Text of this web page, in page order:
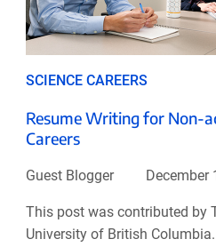
SCIENCE CAREERS
Resume Writing for Non-
Careers
Guest Blogger December
This post was contributed by
University of British